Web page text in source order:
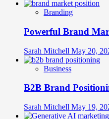
Brand
Equity:
Every
Should
Track
Branding
Powerful Brand
Sarah Mitchell May 20,
Business
B2B Brand
Sarah Mitchell May 19,